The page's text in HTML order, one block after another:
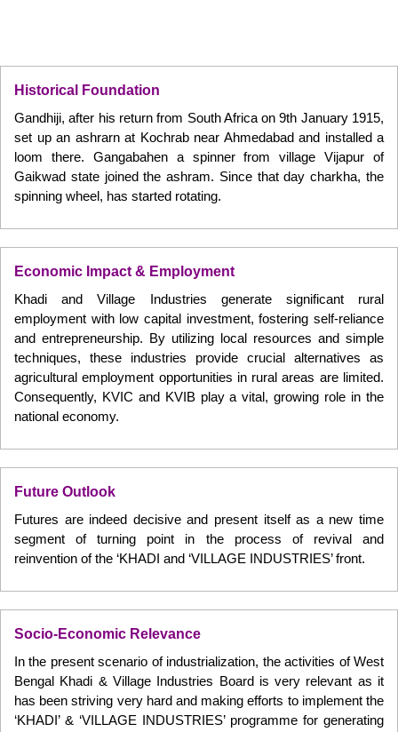
Historical Foundation
Gandhiji, after his return from South Africa on 9th January 1915,
set up an ashrarn at Kochrab near Ahmedabad and installed a
loom there. Gangabahen a spinner from village Vijapur of
Gaikwad state joined the ashram. Since that day charkha, the
spinning wheel, has started rotating.
Economic Impact & Employment
Khadi and Village Industries generate significant rural
employment with low capital investment, fostering self-reliance
and entrepreneurship. By utilizing local resources and simple
techniques, these industries provide crucial alternatives as
agricultural employment opportunities in rural areas are limited.
Consequently, KVIC and KVIB play a vital, growing role in the
national economy.
Future Outlook
Futures are indeed decisive and present itself as a new time
segment of turning point in the process of revival and
reinvention of the ‘KHADI and ‘VILLAGE INDUSTRIES’ front.
Socio-Economic Relevance
In the present scenario of industrialization, the activities of West
Bengal Khadi & Village Industries Board is very relevant as it
has been striving very hard and making efforts to implement the
‘KHADI’ & ‘VILLAGE INDUSTRIES’ programme for generating